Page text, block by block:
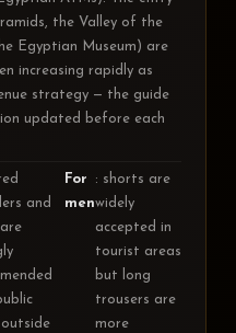
the Valley of the
Egyptian Museum) are
increasing rapidly as
strategy — the guide
updated before each
and
For
men
: shorts are
widely
accepted in
tourist areas
but long
trousers are
more